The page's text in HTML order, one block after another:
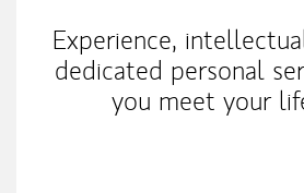
Experience,
dedicated personal
you meet your